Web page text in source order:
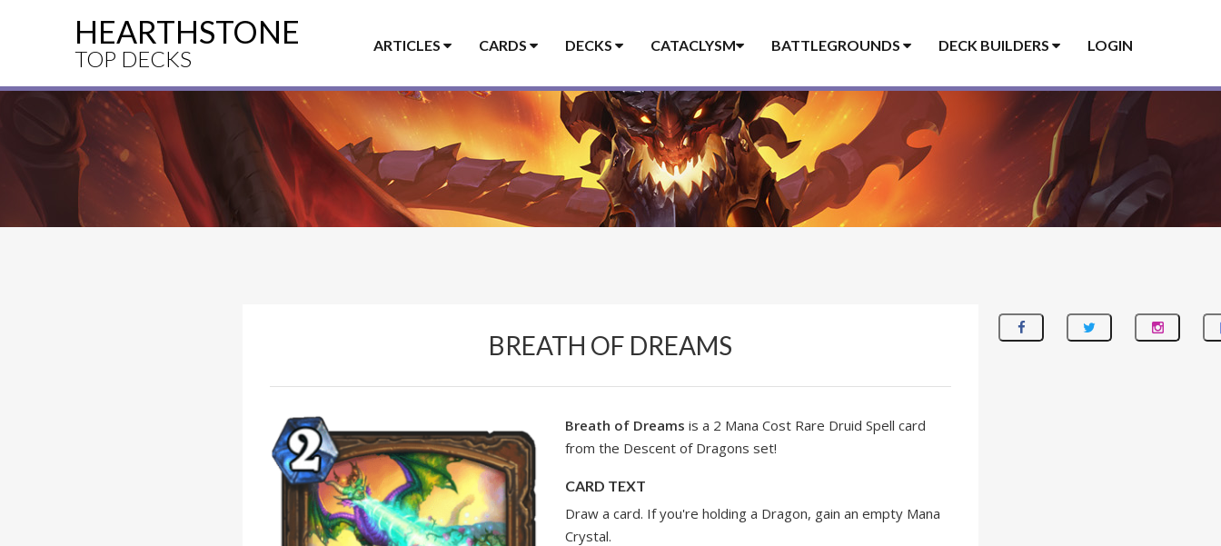
HEARTHSTONE
TOP DECKS
ARTICLES CARDS DECKS CATACLYSM BATTLEGROUNDS DECK BUILDERS LOGIN
BREATH OF DREAMS
Breath of Dreams is a 2 Mana Cost Rare Druid Spell card
from the Descent of Dragons set!
CARD TEXT
Draw a card. If you're holding a Dragon, gain an empty Mana
Crystal.